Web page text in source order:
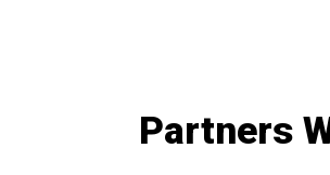
Partners